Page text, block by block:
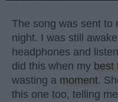
The song was sent to
night. I was still awake
headphones and
did this when my best
wasting a moment.
this one too, telling